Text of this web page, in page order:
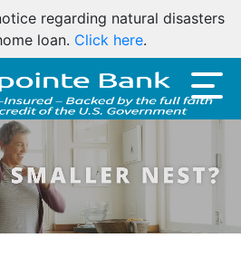
regarding natural disasters
loan. Click here.